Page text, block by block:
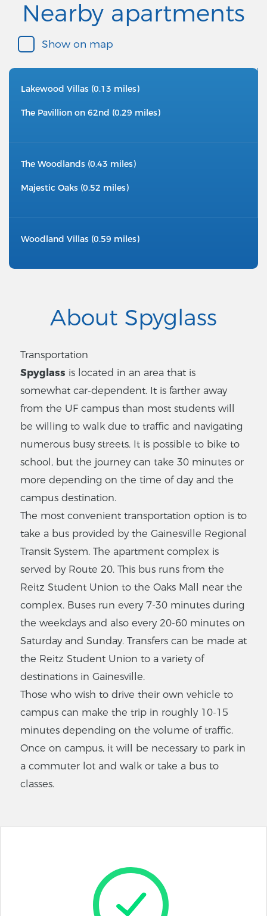
Nearby apartments
Show on map
Lakewood Villas (0.13 miles)
The Pavillion on 62nd (0.29 miles)
The Woodlands (0.43 miles)
Majestic Oaks (0.52 miles)
Woodland Villas (0.59 miles)
About Spyglass
Transportation
Spyglass is located in an area that is
somewhat car-dependent. It is farther away
from the UF campus than most students will
be willing to walk due to traffic and navigating
numerous busy streets. It is possible to bike to
school, but the journey can take 30 minutes or
more depending on the time of day and the
campus destination.
The most convenient transportation option is to
take a bus provided by the Gainesville Regional
Transit System. The apartment complex is
served by Route 20. This bus runs from the
Reitz Student Union to the Oaks Mall near the
complex. Buses run every 7-30 minutes during
the weekdays and also every 20-60 minutes on
Saturday and Sunday. Transfers can be made at
the Reitz Student Union to a variety of
destinations in Gainesville.
Those who wish to drive their own vehicle to
campus can make the trip in roughly 10-15
minutes depending on the volume of traffic.
Once on campus, it will be necessary to park in
a commuter lot and walk or take a bus to
classes.